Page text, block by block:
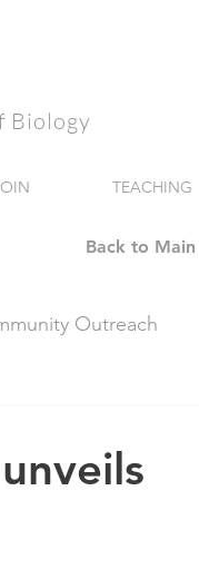
TEACHING
Biology
Back to
Outreach